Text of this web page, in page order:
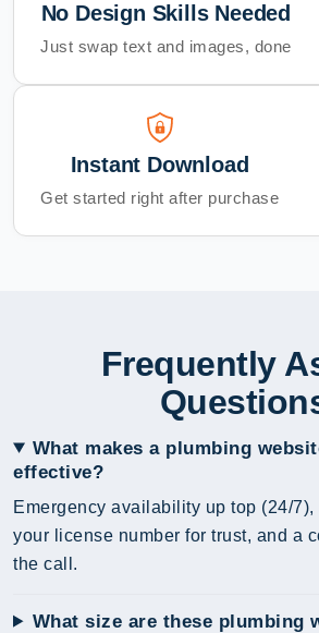
No Design Skills Needed
Just swap text and images, done
Instant Download
Get started right after purchase
Frequently
What makes a plumbing
effective?
Emergency availability up top (24/
your license number for trust, and a
the call.
What size are these plumbing